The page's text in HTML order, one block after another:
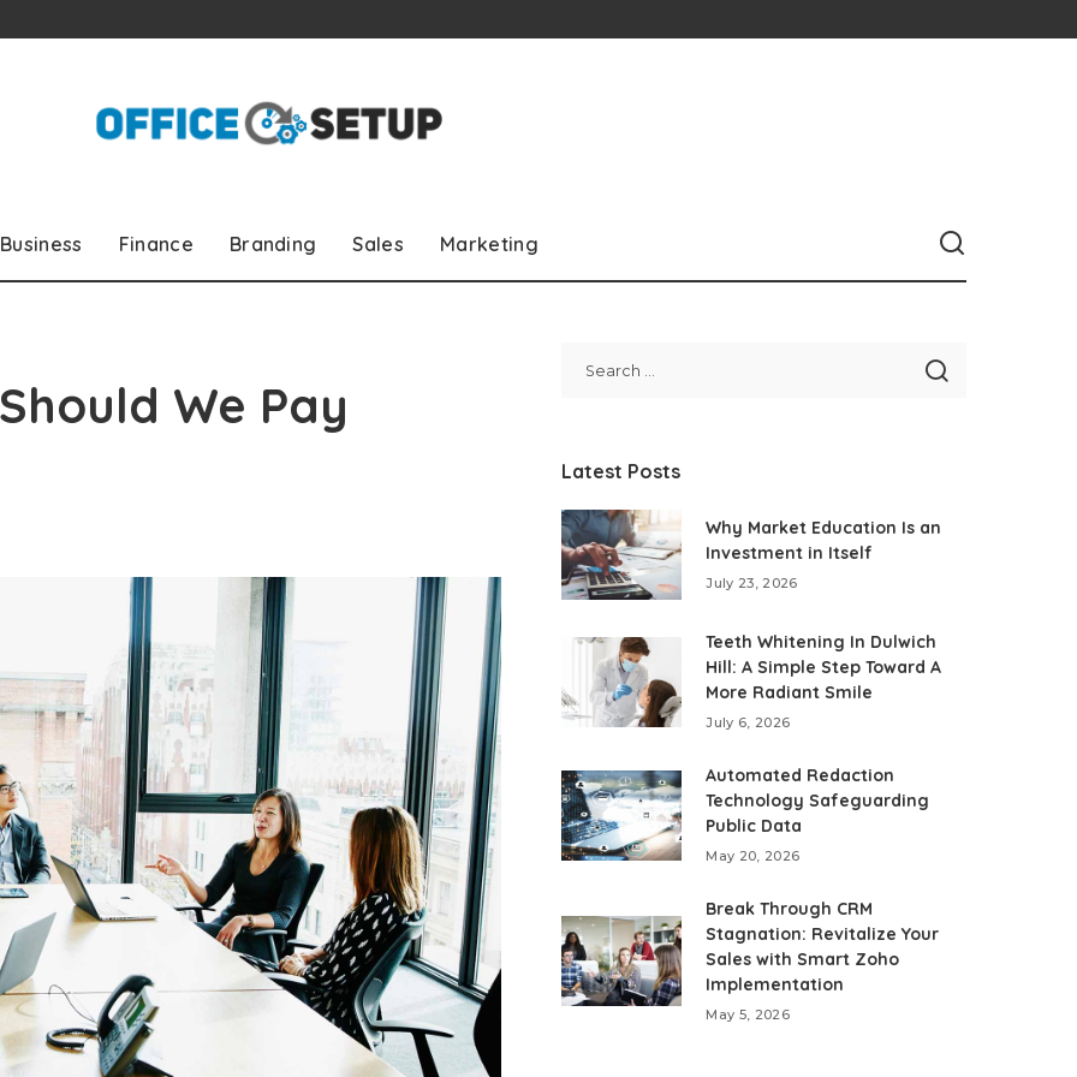
Business Finance Branding Sales Marketing
We Pay
Latest Posts
Why Market Education Is an
Investment in Itself
July 23, 2026
Teeth Whitening In Dulwich
Hill: A Simple Step Toward A
More Radiant Smile
July 6, 2026
Automated Redaction
Technology Safeguarding
Public Data
May 20, 2026
Break Through CRM
Stagnation: Revitalize Your
Sales with Smart Zoho
Implementation
May 5, 2026